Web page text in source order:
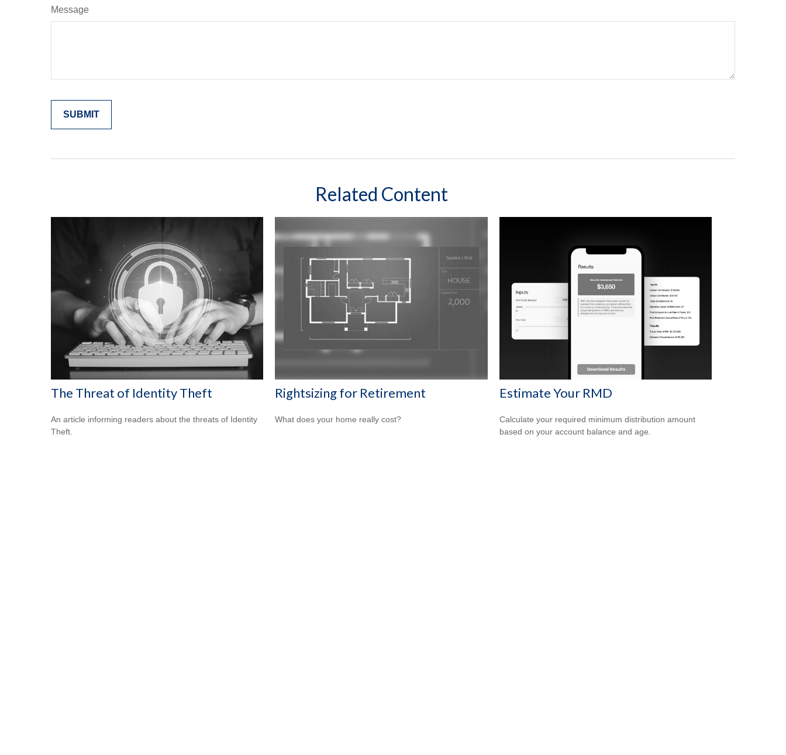
Message
Related Content
The Threat of Identity Theft
An article informing readers about the threats of Identity
Theft.
Rightsizing for Retirement
What does your home really cost?
Estimate Your RMD
Calculate your required minimum distribution amount
based on your account balance and age.